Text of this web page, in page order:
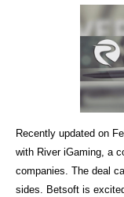
Recently updated on
with River iGaming, a
companies. The deal
sides. Betsoft is